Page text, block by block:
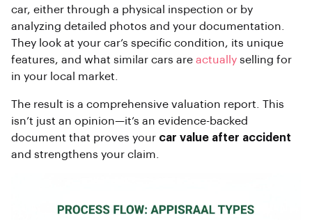
car, either through a physical inspection or by
analyzing detailed photos and your documentation.
They look at your car’s specific condition, its unique
features, and what similar cars are actually selling for
in your local market.
The result is a comprehensive valuation report. This
isn’t just an opinion—it’s an evidence-backed
document that proves your car value after accident
and strengthens your claim.